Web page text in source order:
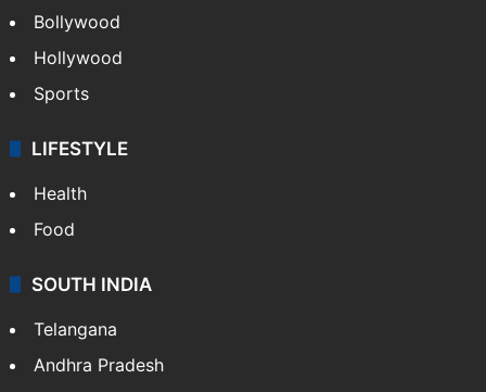
Bollywood
Hollywood
Sports
LIFESTYLE
Health
Food
SOUTH INDIA
Telangana
Andhra Pradesh